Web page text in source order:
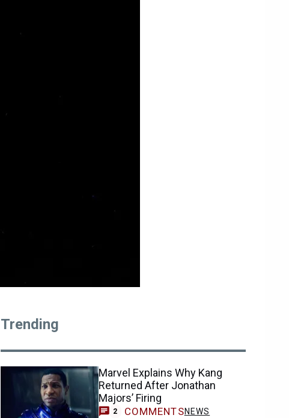
Trending
Marvel Explains Why Kang
Returned After Jonathan
Majors’ Firing
2 COMMENTSNEWS